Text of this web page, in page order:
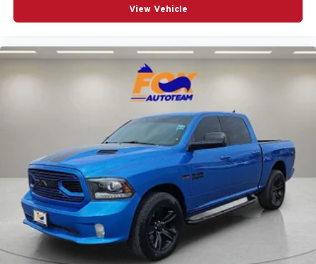
View Vehicle